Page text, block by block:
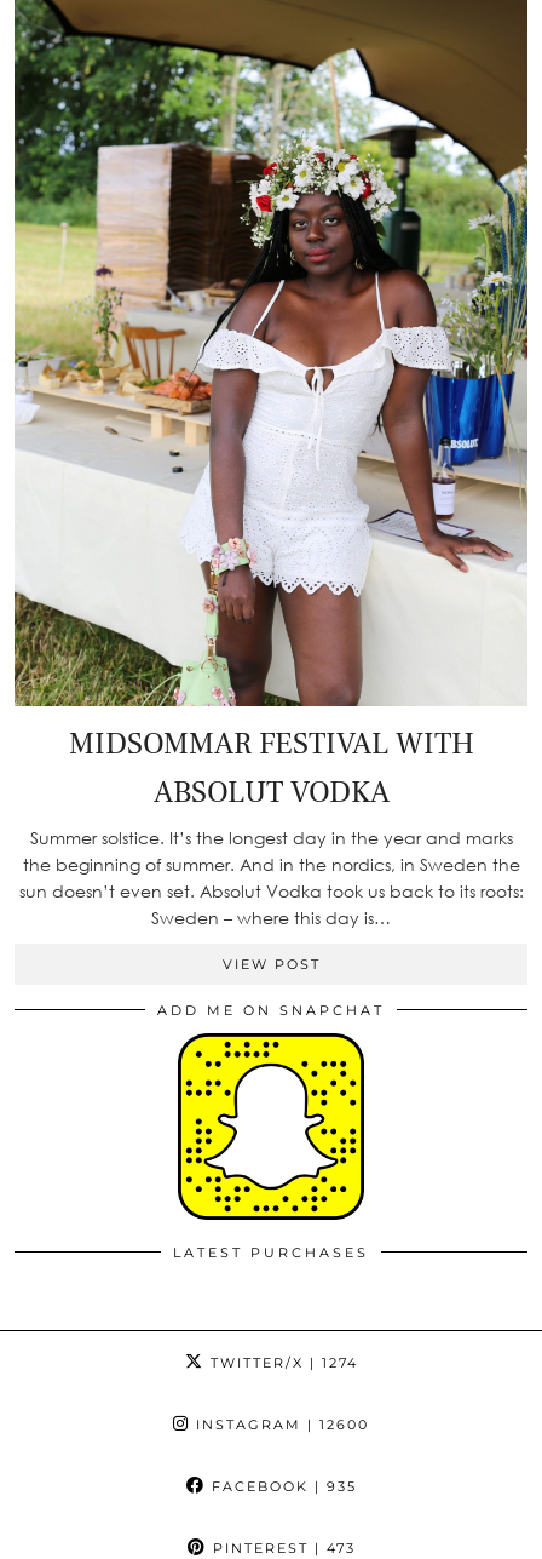
MIDSOMMAR FESTIVAL WITH
ABSOLUT VODKA
Summer solstice. It’s the longest day in the year and marks
the beginning of summer. And in the nordics, in Sweden the
sun doesn’t even set. Absolut Vodka took us back to its roots:
Sweden – where this day is…
VIEW POST
ADD ME ON SNAPCHAT
LATEST PURCHASES
TWITTER/X | 1274
INSTAGRAM | 12600
FACEBOOK | 935
PINTEREST | 473